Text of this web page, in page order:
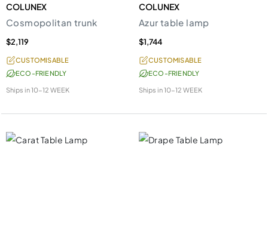
COLUNEX
Cosmopolitan trunk
$2,119
CUSTOMISABLE
ECO-FRIENDLY
Ships in10-12 WEEK
COLUNEX
Azur table lamp
$1,744
CUSTOMISABLE
ECO-FRIENDLY
Ships in10-12 WEEK